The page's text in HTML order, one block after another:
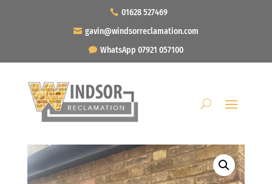
01628 527469
gavin@windsorreclamation.com
WhatsApp 07921 057100